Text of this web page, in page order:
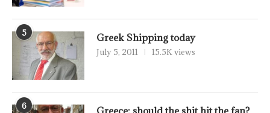
5 Greek Shipping today
July 5, 2011 15.5K views
6